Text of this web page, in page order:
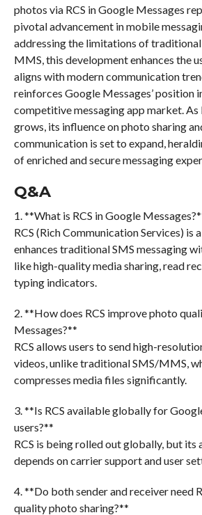
photos via RCS in Google Messages
pivotal advancement in mobile
addressing the limitations of traditional
MMS, this development enhances the
aligns with modern communication
reinforces Google Messages’ position
competitive messaging app market. As
grows, its influence on photo sharing
communication is set to expand,
of enriched and secure messaging
Q&A
1. **What is RCS in Google
RCS (Rich Communication Services) is
enhances traditional SMS messaging
like high-quality media sharing, read
typing indicators.
2. **How does RCS improve photo
Messages?**
RCS allows users to send high-
videos, unlike traditional SMS/MMS,
compresses media files significantly.
3. **Is RCS available globally for
users?**
RCS is being rolled out globally, but its
depends on carrier support and user
4. **Do both sender and receiver need
quality photo sharing?**